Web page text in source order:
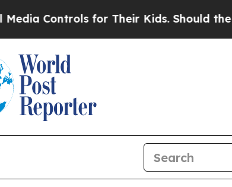
Controls for Their Kids. Should the US?